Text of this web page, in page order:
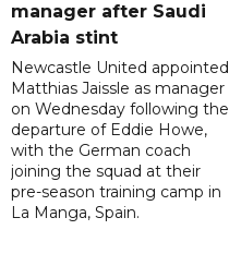
manager after Saudi
Arabia stint
Newcastle United appointed
Matthias Jaissle as manager
on Wednesday following the
departure of Eddie Howe,
with the German coach
joining the squad at their
pre-season training camp in
La Manga, Spain.